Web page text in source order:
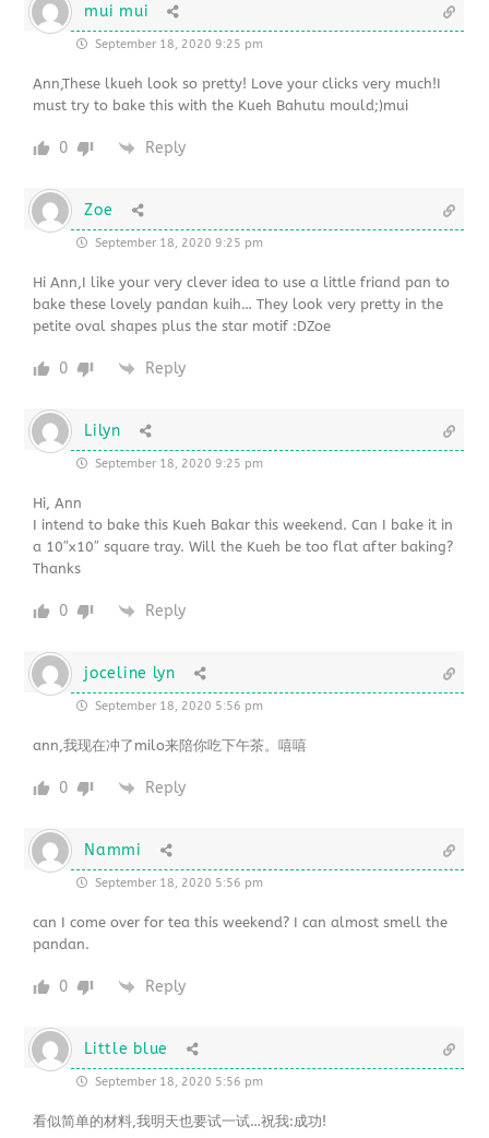
mui mui
September 18, 2020 9:25 pm
Ann,These lkueh look so pretty! Love your clicks very much!I
must try to bake this with the Kueh Bahutu mould;)mui
0 Reply
Zoe
September 18, 2020 9:25 pm
Hi Ann,I like your very clever idea to use a little friand pan to
bake these lovely pandan kuih… They look very pretty in the
petite oval shapes plus the star motif :DZoe
0 Reply
Lilyn
September 18, 2020 9:25 pm
Hi, Ann
I intend to bake this Kueh Bakar this weekend. Can I bake it in
a 10″x10″ square tray. Will the Kueh be too flat after baking?
Thanks
0 Reply
joceline lyn
September 18, 2020 5:56 pm
ann,我现在冲了milo来陪你吃下午茶。嘻嘻
0 Reply
Nammi
September 18, 2020 5:56 pm
can I come over for tea this weekend? I can almost smell the
pandan.
0 Reply
Little blue
September 18, 2020 5:56 pm
看似简单的材料,我明天也要试一试…祝我:成功!